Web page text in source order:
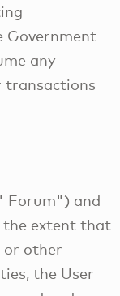
Government
any
transactions
Forum") and
the extent that
or other
the User